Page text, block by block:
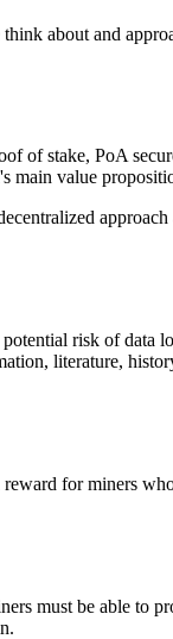
about and
of stake, PoA
main value
approach
risk of data
literature,
for miners
must be able to